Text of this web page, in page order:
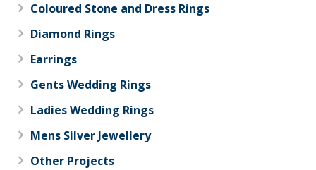
Coloured Stone and Dress Rings
Diamond Rings
Earrings
Gents Wedding Rings
Ladies Wedding Rings
Mens Silver Jewellery
Other Projects